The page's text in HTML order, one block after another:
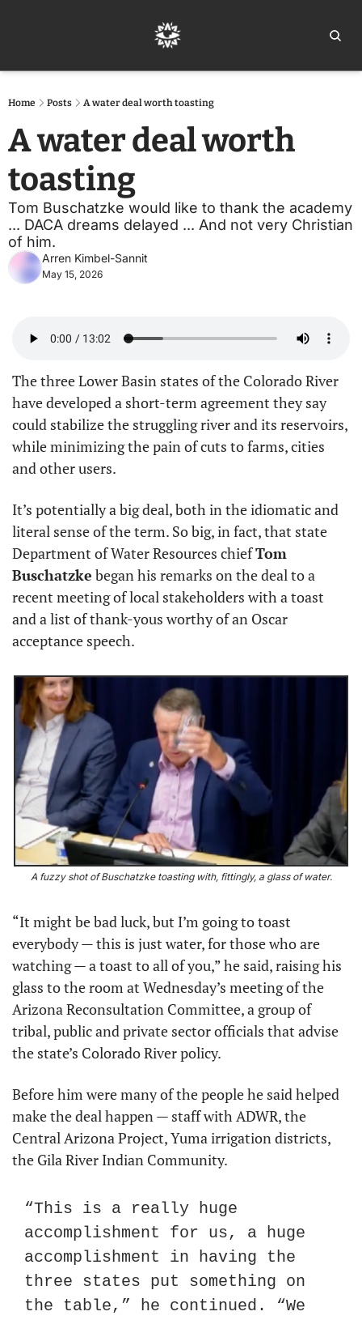
Home Posts A water deal worth toasting
A water deal worth
toasting
Tom Buschatzke would like to thank the academy
... DACA dreams delayed ... And not very Christian
of him.
Arren Kimbel-Sannit
May 15, 2026
The three Lower Basin states of the Colorado River
have developed a short-term agreement they say
could stabilize the struggling river and its reservoirs,
while minimizing the pain of cuts to farms, cities
and other users.
It’s potentially a big deal, both in the idiomatic and
literal sense of the term. So big, in fact, that state
Department of Water Resources chief Tom
Buschatzke began his remarks on the deal to a
recent meeting of local stakeholders with a toast
and a list of thank-yous worthy of an Oscar
acceptance speech.
A fuzzy shot of Buschatzke toasting with, fittingly, a glass of water.
“It might be bad luck, but I’m going to toast
everybody — this is just water, for those who are
watching — a toast to all of you,” he said, raising his
glass to the room at Wednesday’s meeting of the
Arizona Reconsultation Committee, a group of
tribal, public and private sector officials that advise
the state’s Colorado River policy.
Before him were many of the people he said helped
make the deal happen — staff with ADWR, the
Central Arizona Project, Yuma irrigation districts,
the Gila River Indian Community.
“This is a really huge
accomplishment for us, a huge
accomplishment in having the
three states put something on
the table,” he continued. “We